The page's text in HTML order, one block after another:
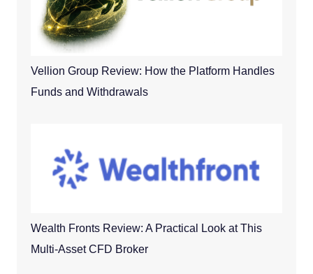
Vellion Group Review: How the Platform Handles
Funds and Withdrawals
Wealth Fronts Review: A Practical Look at This
Multi-Asset CFD Broker